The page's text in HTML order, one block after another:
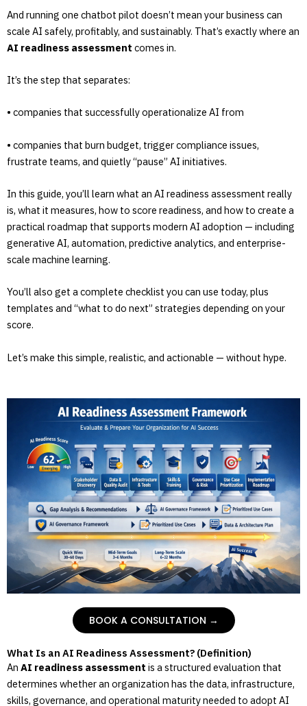
And running one chatbot pilot doesn’t mean your business can
scale AI safely, profitably, and sustainably. That’s exactly where an
AI readiness assessment comes in.
It’s the step that separates:
• companies that successfully operationalize AI from
• companies that burn budget, trigger compliance issues,
frustrate teams, and quietly “pause” AI initiatives.
In this guide, you’ll learn what an AI readiness assessment really
is, what it measures, how to score readiness, and how to create a
practical roadmap that supports modern AI adoption — including
generative AI, automation, predictive analytics, and enterprise-
scale machine learning.
You’ll also get a complete checklist you can use today, plus
templates and “what to do next” strategies depending on your
score.
Let’s make this simple, realistic, and actionable — without hype.
BOOK A CONSULTATION →
What Is an AI Readiness Assessment? (Definition)
An AI readiness assessment is a structured evaluation that
determines whether an organization has the data, infrastructure,
skills, governance, and operational maturity needed to adopt AI